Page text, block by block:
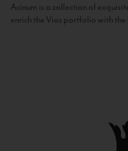
Acinum is a collection of
enrich the Vias portfolio with